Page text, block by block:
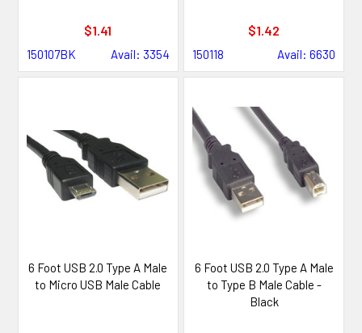
$1.41
150107BK Avail: 3354
$1.42
150118 Avail: 6630
6 Foot USB 2.0 Type A Male
to Micro USB Male Cable
6 Foot USB 2.0 Type A Male
to Type B Male Cable -
Black